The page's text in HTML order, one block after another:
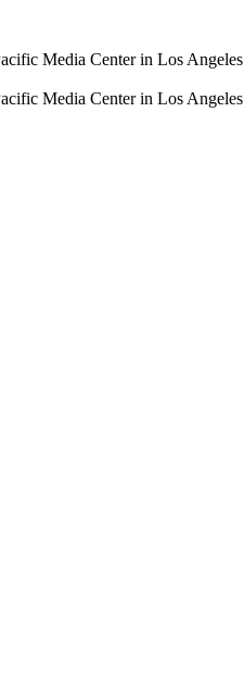
Media Center in Los Angeles
Media Center in Los Angeles